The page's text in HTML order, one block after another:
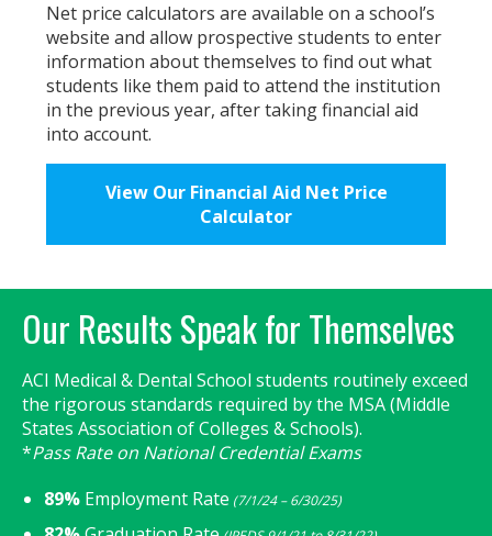
Net price calculators are available on a school’s
website and allow prospective students to enter
information about themselves to find out what
students like them paid to attend the institution
in the previous year, after taking financial aid
into account.
View Our Financial Aid Net Price
Calculator
Primary
Sidebar
Our Results Speak for Themselves
ACI Medical & Dental School students routinely exceed
the rigorous standards required by the MSA (Middle
States Association of Colleges & Schools).
*Pass Rate on National Credential Exams
89% Employment Rate (7/1/24 – 6/30/25)